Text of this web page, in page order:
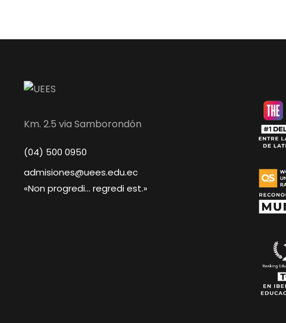
Km. 2.5 via Samborondón
(04) 500 0950
admisiones@uees.edu.ec
«Non progredi... regredi est.»